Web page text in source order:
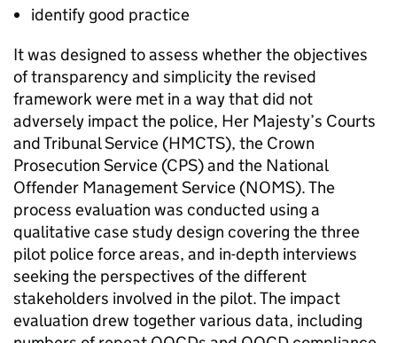
identify good practice
It was designed to assess whether the objectives
of transparency and simplicity the revised
framework were met in a way that did not
adversely impact the police, Her Majesty’s Courts
and Tribunal Service (HMCTS), the Crown
Prosecution Service (CPS) and the National
Offender Management Service (NOMS). The
process evaluation was conducted using a
qualitative case study design covering the three
pilot police force areas, and in-depth interviews
seeking the perspectives of the different
stakeholders involved in the pilot. The impact
evaluation drew together various data, including